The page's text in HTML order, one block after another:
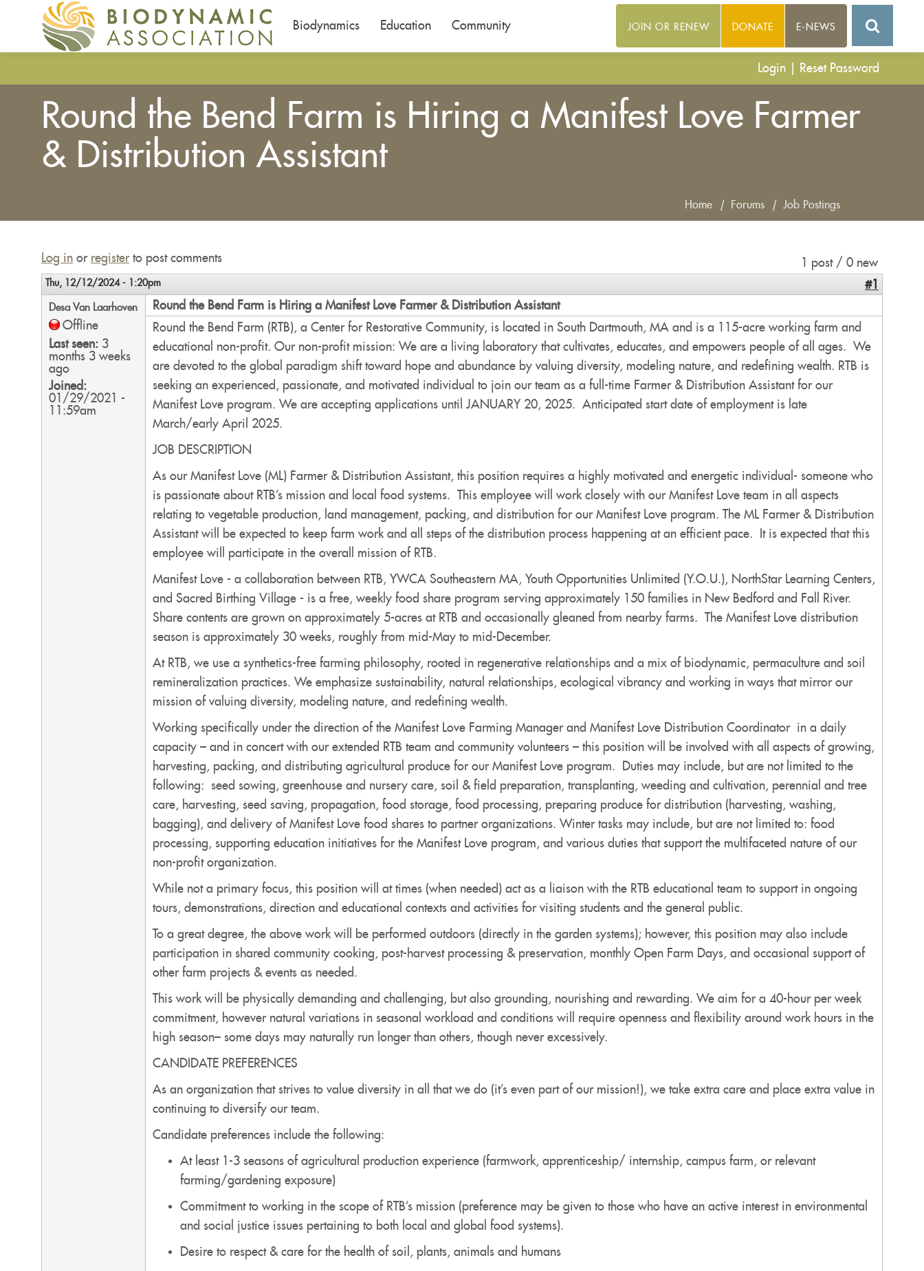
Login Reset Password
Biodynamics Education Community JOIN OR RENEW DONATE E-NEWS
Round the Bend Farm is Hiring a Manifest Love Farmer
& Distribution Assistant
are
Home | Forums | Job Postings
1 post / 0 new
Log in or registerto post comments
Thu, 12/12/2024 - 1:20pm #1
Desa Van Laarhoven
Offline
Last seen: 3
months 3 weeks
ago
Joined:
01/29/2021 -
11:59am
Round the Bend Farm is Hiring a Manifest Love Farmer & Distribution Assistant
Round the Bend Farm (RTB), a Center for Restorative Community, is located in South Dartmouth, MA and is a 115-acre working farm and
educational non-profit. Our non-profit mission: We are a living laboratory that cultivates, educates, and empowers people of all ages. We
are devoted to the global paradigm shift toward hope and abundance by valuing diversity, modeling nature, and redefining wealth. RTB is
seeking an experienced, passionate, and motivated individual to join our team as a full-time Farmer & Distribution Assistant for our
Manifest Love program. We are accepting applications until JANUARY 20, 2025. Anticipated start date of employment is late
March/early April 2025.
JOB DESCRIPTION
As our Manifest Love (ML) Farmer & Distribution Assistant, this position requires a highly motivated and energetic individual- someone who
is passionate about RTB’s mission and local food systems. This employee will work closely with our Manifest Love team in all aspects
relating to vegetable production, land management, packing, and distribution for our Manifest Love program. The ML Farmer & Distribution
Assistant will be expected to keep farm work and all steps of the distribution process happening at an efficient pace. It is expected that this
employee will participate in the overall mission of RTB.
Manifest Love - a collaboration between RTB, YWCA Southeastern MA, Youth Opportunities Unlimited (Y.O.U.), NorthStar Learning Centers,
and Sacred Birthing Village - is a free, weekly food share program serving approximately 150 families in New Bedford and Fall River.
Share contents are grown on approximately 5-acres at RTB and occasionally gleaned from nearby farms. The Manifest Love distribution
season is approximately 30 weeks, roughly from mid-May to mid-December.
At RTB, we use a synthetics-free farming philosophy, rooted in regenerative relationships and a mix of biodynamic, permaculture and soil
remineralization practices. We emphasize sustainability, natural relationships, ecological vibrancy and working in ways that mirror our
mission of valuing diversity, modeling nature, and redefining wealth.
Working specifically under the direction of the Manifest Love Farming Manager and Manifest Love Distribution Coordinator in a daily
capacity – and in concert with our extended RTB team and community volunteers – this position will be involved with all aspects of growing,
harvesting, packing, and distributing agricultural produce for our Manifest Love program. Duties may include, but are not limited to the
following: seed sowing, greenhouse and nursery care, soil & field preparation, transplanting, weeding and cultivation, perennial and tree
care, harvesting, seed saving, propagation, food storage, food processing, preparing produce for distribution (harvesting, washing,
bagging), and delivery of Manifest Love food shares to partner organizations. Winter tasks may include, but are not limited to: food
processing, supporting education initiatives for the Manifest Love program, and various duties that support the multifaceted nature of our
non-profit organization.
While not a primary focus, this position will at times (when needed) act as a liaison with the RTB educational team to support in ongoing
tours, demonstrations, direction and educational contexts and activities for visiting students and the general public.
To a great degree, the above work will be performed outdoors (directly in the garden systems); however, this position may also include
participation in shared community cooking, post-harvest processing & preservation, monthly Open Farm Days, and occasional support of
other farm projects & events as needed.
This work will be physically demanding and challenging, but also grounding, nourishing and rewarding. We aim for a 40-hour per week
commitment, however natural variations in seasonal workload and conditions will require openness and flexibility around work hours in the
high season– some days may naturally run longer than others, though never excessively.
CANDIDATE PREFERENCES
As an organization that strives to value diversity in all that we do (it’s even part of our mission!), we take extra care and place extra value in
continuing to diversify our team.
Candidate preferences include the following:
At least 1-3 seasons of agricultural production experience (farmwork, apprenticeship/ internship, campus farm, or relevant
farming/gardening exposure)
Commitment to working in the scope of RTB’s mission (preference may be given to those who have an active interest in environmental
and social justice issues pertaining to both local and global food systems).
Desire to respect & care for the health of soil, plants, animals and humans